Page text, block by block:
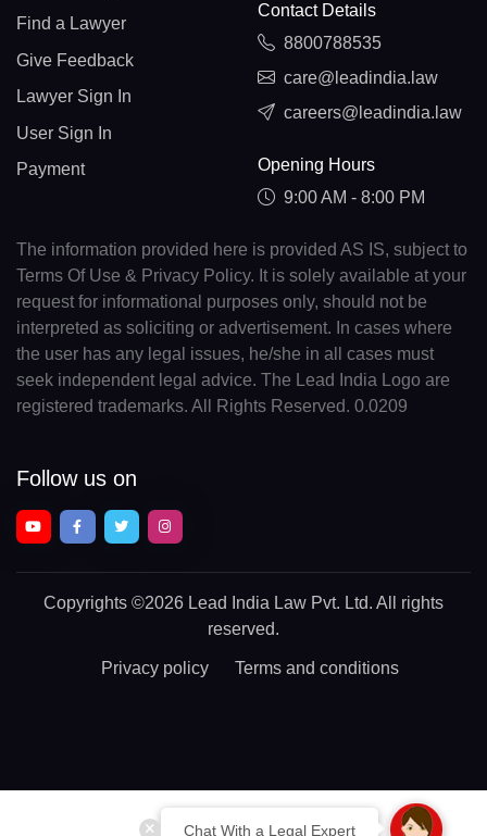
Chat With a Legal Expert
Find a Lawyer
Give Feedback
Lawyer Sign In
User Sign In
Payment
Contact Details
8800788535
care@leadindia.law
careers@leadindia.law
Opening Hours
9:00 AM - 8:00 PM
The information provided here is provided AS IS, subject to
Terms Of Use & Privacy Policy. It is solely available at your
request for informational purposes only, should not be
interpreted as soliciting or advertisement. In cases where
the user has any legal issues, he/she in all cases must
seek independent legal advice. The Lead India Logo are
registered trademarks. All Rights Reserved. 0.0209
Follow us on
Copyrights ©2026 Lead India Law Pvt. Ltd. All rights
reserved.
Privacy policy Terms and conditions